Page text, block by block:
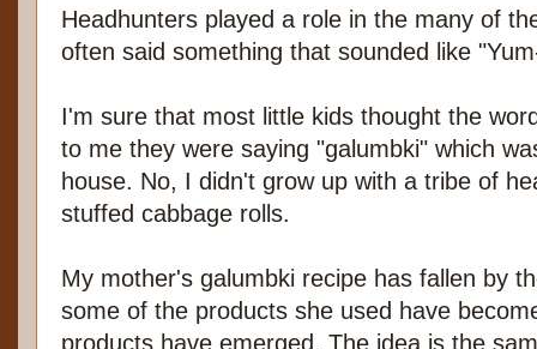
Headhunters played a role in the many of
often said something that sounded like
I'm sure that most little kids thought the
to me they were saying "galumbki" which
house. No, I didn't grow up with a tribe of
stuffed cabbage rolls.
My mother's galumbki recipe has fallen by
some of the products she used have
products have emerged. The idea is the